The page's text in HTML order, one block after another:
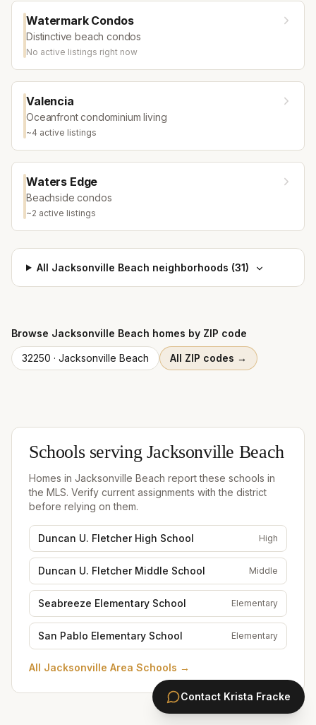
Watermark Condos
Distinctive beach condos
No active listings right now
Valencia
Oceanfront condominium living
~4 active listings
Waters Edge
Beachside condos
~2 active listings
All Jacksonville Beach neighborhoods (31)
Browse Jacksonville Beach homes by ZIP code
32250 · Jacksonville Beach All ZIP codes →
Schools servingJacksonville Beach
Homes in Jacksonville Beach report these schools in
the MLS. Verify current assignments with the district
before relying on them.
Duncan U. Fletcher High School High
Duncan U. Fletcher Middle School Middle
Seabreeze Elementary School Elementary
San Pablo Elementary School Elementary
All Jacksonville Area Schools →
Contact Krista Fracke